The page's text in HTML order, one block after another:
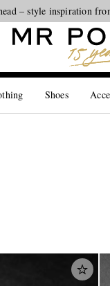
– style inspiration
Shoes